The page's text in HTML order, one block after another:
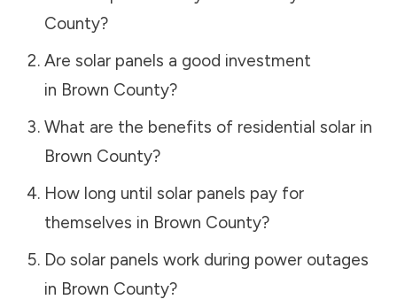
County?
Are solar panels a good investment
in Brown County?
What are the benefits of residential solar in
Brown County?
How long until solar panels pay for
themselves in Brown County?
Do solar panels work during power outages
in Brown County?